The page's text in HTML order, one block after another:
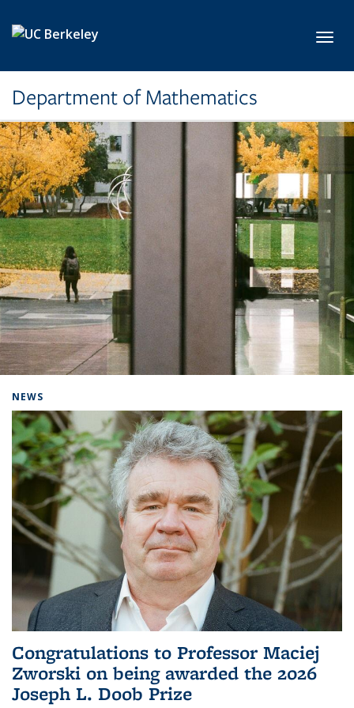
Department of Mathematics
NEWS
Congratulations to Professor Maciej
Zworski on being awarded the 2026
Joseph L. Doob Prize